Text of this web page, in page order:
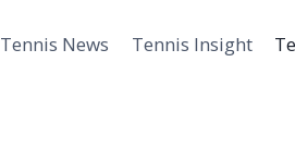
Tennis News Tennis Insight